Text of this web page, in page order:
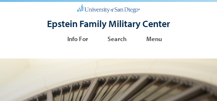
Epstein Family Military Center
Info For Search Menu